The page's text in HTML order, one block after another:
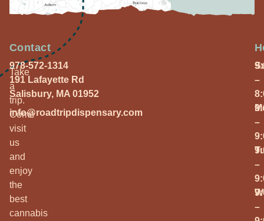
Take
a
trip.
Come
visit
us
and
enjoy
the
best
cannabis
Contact
978-572-1314
191 Lafayette Rd
Salisbury, MA 01952
info@roadtripdispensary.com
–
–
–
–